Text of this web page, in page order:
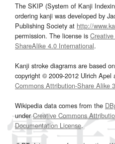
The SKIP (System of Kanji
ordering kanji was developed by
Publishing Society at http://
permission. The license is
ShareAlike 4.0 International.
Kanji stroke diagrams are based
copyright © 2009-2012 Ulrich Apel
Commons Attribution-Share Alike
Wikipedia data comes from the
underCreative Commons
Documentation License.